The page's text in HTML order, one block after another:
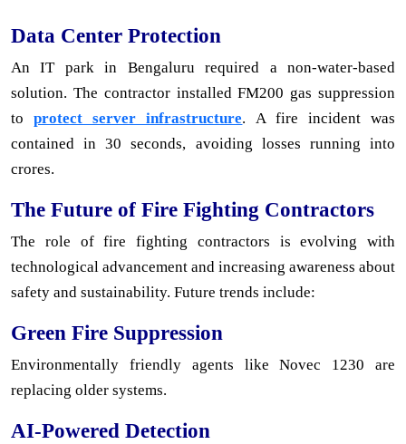
Data Center Protection
An IT park in Bengaluru required a non-water-based
solution. The contractor installed FM200 gas suppression
toprotect server infrastructure. A fire incident was
contained in 30 seconds, avoiding losses running into
crores.
The Future of Fire Fighting Contractors
The role of fire fighting contractors is evolving with
technological advancement and increasing awareness about
safety and sustainability. Future trends include:
Green Fire Suppression
Environmentally friendly agents like Novec 1230 are
replacing older systems.
AI-Powered Detection